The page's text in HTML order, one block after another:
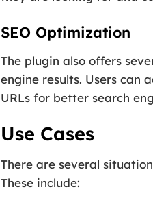
SEO Optimization
The plugin also offers
engine results. Users can
URLs for better search
Use Cases
There are several
These include: